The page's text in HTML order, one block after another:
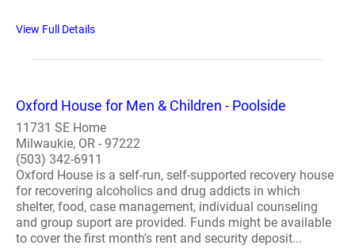
View Full Details
Oxford House for Men & Children - Poolside
11731 SE Home
Milwaukie, OR - 97222
(503) 342-6911
Oxford House is a self-run, self-supported recovery house
for recovering alcoholics and drug addicts in which
shelter, food, case management, individual counseling
and group suport are provided. Funds might be available
to cover the first month's rent and security deposit...